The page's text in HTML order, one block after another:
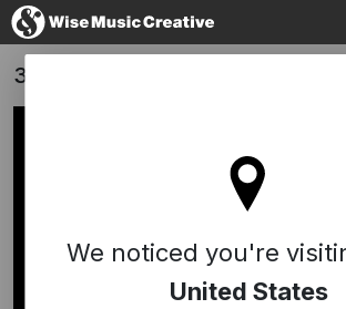
site
We noticed you're
United States
3 ting (3 Things) - Jens Dahl